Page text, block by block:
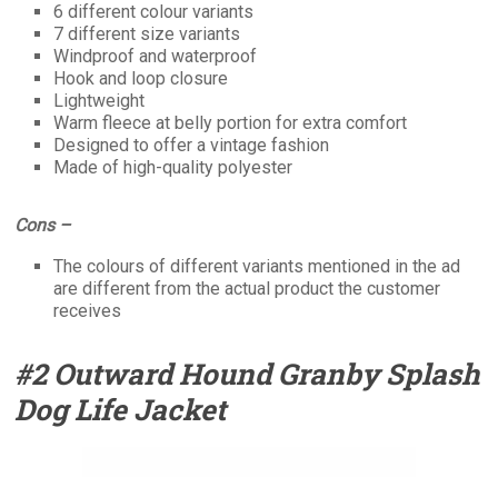
6 different colour variants
7 different size variants
Windproof and waterproof
Hook and loop closure
Lightweight
Warm fleece at belly portion for extra comfort
Designed to offer a vintage fashion
Made of high-quality polyester
Cons –
The colours of different variants mentioned in the ad
are different from the actual product the customer
receives
#2 Outward Hound Granby Splash
Dog Life Jacket